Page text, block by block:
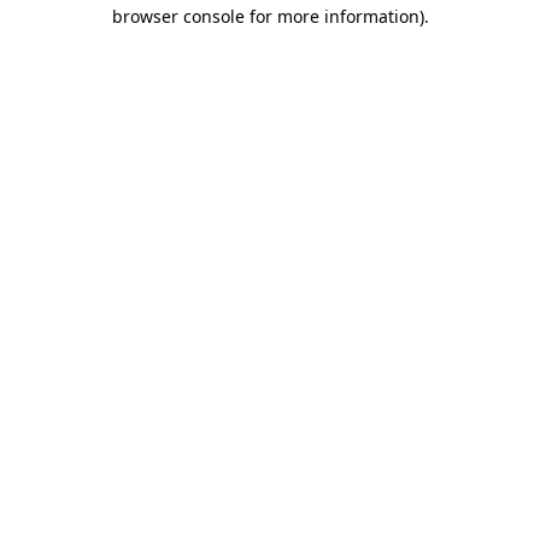
browser console for more information).